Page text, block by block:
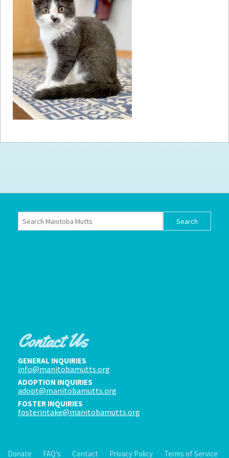
Help
Become aVolunteer
Fundraising& Events
Score SomeMutts Merch
Donate
FAQ’s
Terms of Service
Contact Us
GENERAL INQUIRIES
info@manitobamutts.org
ADOPTION INQUIRIES
adopt@manitobamutts.org
FOSTER INQUIRIES
fosterintake@manitobamutts.org
Donate FAQ’s Contact Privacy Policy Terms of Service